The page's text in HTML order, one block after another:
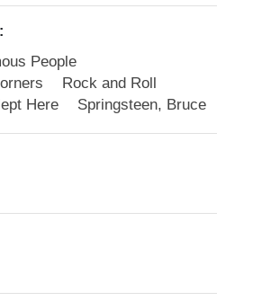
People
Rock and Roll
Here Springsteen, Bruce